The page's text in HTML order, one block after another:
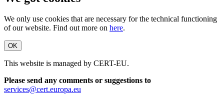
We only use cookies that are necessary for the technical functioning
of our website. Find out more on here.
OK
This website is managed by CERT-EU.
Please send any comments or suggestions to
services@cert.europa.eu